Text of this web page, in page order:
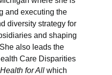
and executing the
diversity strategy for
and shaping
also leads the
Care Disparities
for All which